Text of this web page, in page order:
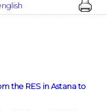
the RES in Astana to